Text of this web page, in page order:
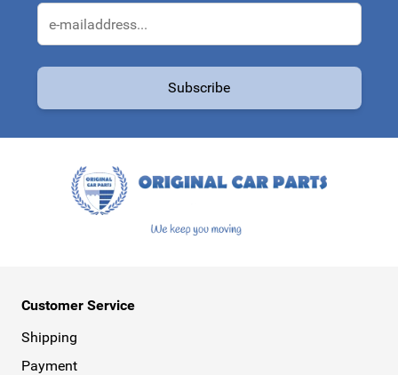
Subscribe
Customer Service
Shipping
Payment